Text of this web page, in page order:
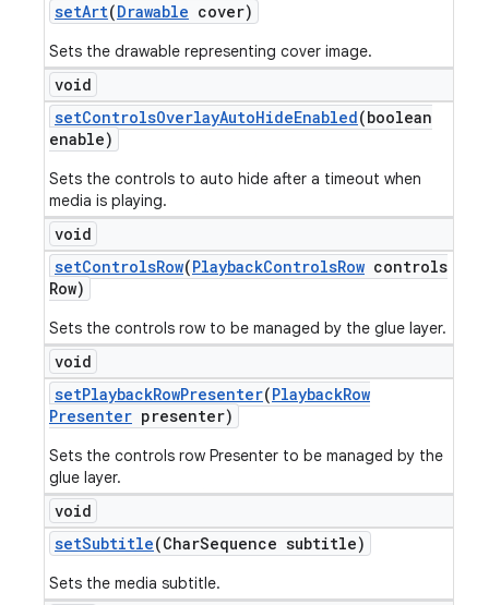
setArt(Drawable cover)
Sets the drawable representing cover image.
void
setControlsOverlayAutoHideEnabled(boolean
enable)
Sets the controls to auto hide after a timeout when
media is playing.
void
setControlsRow(PlaybackControlsRow controls
Row)
Sets the controls row to be managed by the glue layer.
void
setPlaybackRowPresenter(PlaybackRow
Presenter presenter)
Sets the controls row Presenter to be managed by the
glue layer.
void
setSubtitle(CharSequence subtitle)
Sets the media subtitle.